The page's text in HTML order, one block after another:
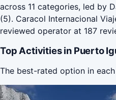
across 11 categories, led by
(5). Caracol Internacional
reviewed operator at 187
Top Activities in Puerto
The best-rated option in